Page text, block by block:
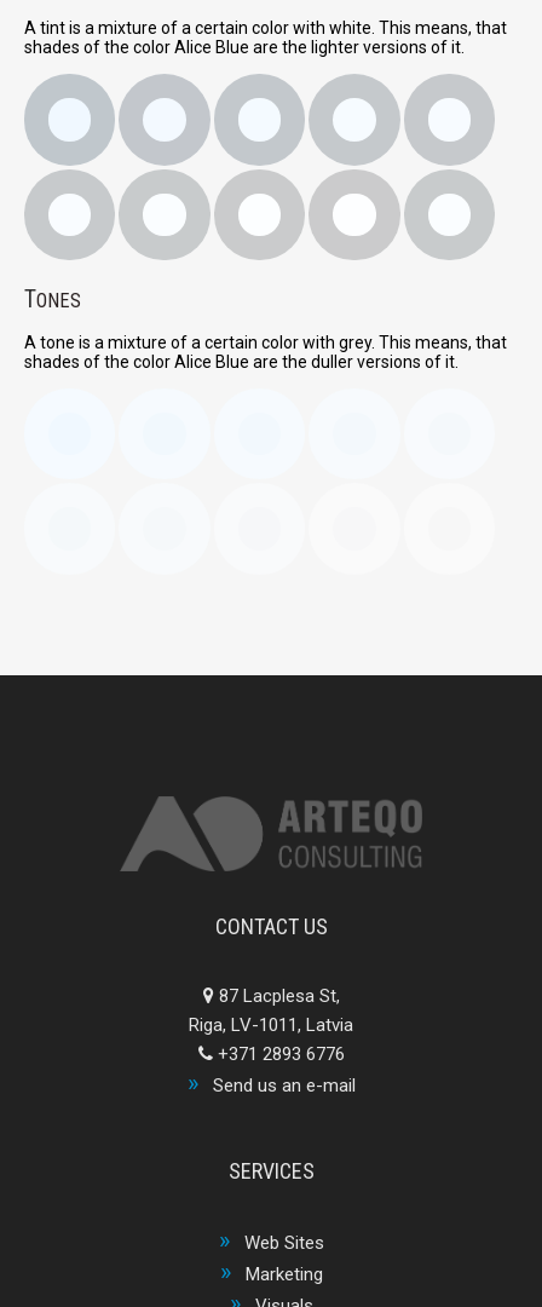
A tint is a mixture of a certain color with white. This means, that
shades of the color Alice Blue are the lighter versions of it.
TONES
A tone is a mixture of a certain color with grey. This means, that
shades of the color Alice Blue are the duller versions of it.
CONTACT US
87 Lacplesa St,
Riga, LV-1011, Latvia
+371 2893 6776
Send us an e-mail
SERVICES
Web Sites
Marketing